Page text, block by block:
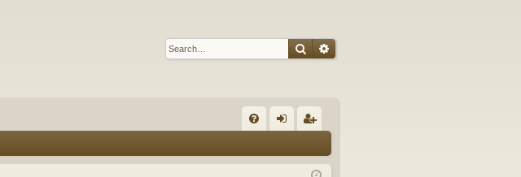
SearchAdvanced search
Q in ist